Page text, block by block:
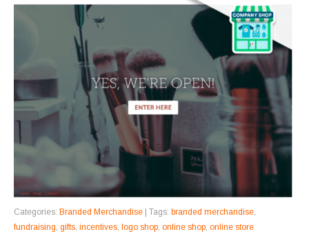
Categories: Branded Merchandise | Tags: branded merchandise,
fundraising, gifts, incentives, logo shop, online shop, online store